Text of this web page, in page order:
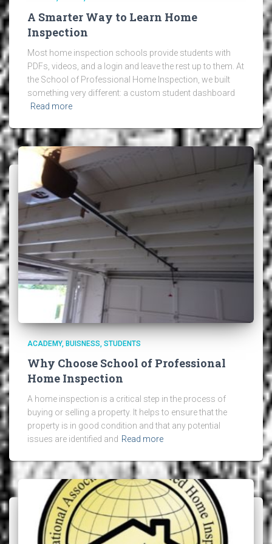
A Smarter Way to Learn Home
Inspection
Most home inspection schools provide students with
PDFs, videos, and a login and leave the rest up to them. At
the School of Professional Home Inspection, we built
something very different: a custom student dashboard
Read more
ACADEMY BUISNESS STUDENTS
Why Choose School of Professional
Home Inspection
A home inspection is a critical step in the process of
buying or selling a property. It helps to ensure that the
property is in good condition and that any potential
issues are identified and Read more